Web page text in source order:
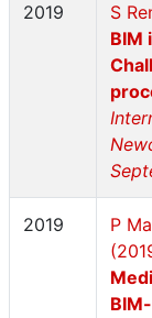
2019
S
BIM
2019
P